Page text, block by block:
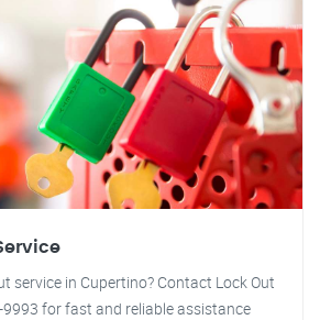
service in Cupertino? Contact Lock Out
for fast and reliable assistance